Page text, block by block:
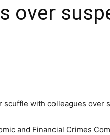
over
scuffle with colleagues over
and Financial Crimes